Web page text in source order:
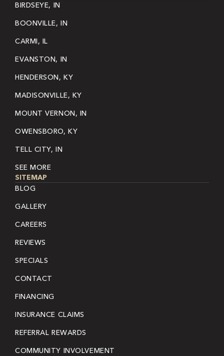
BIRDSEYE, IN
BOONVILLE, IN
CARMI, IL
EVANSTON, IN
HENDERSON, KY
MADISONVILLE, KY
MOUNT VERNON, IN
OWENSBORO, KY
TELL CITY, IN
SEE MORE
SITEMAP
BLOG
GALLERY
CAREERS
REVIEWS
SPECIALS
CONTACT
FINANCING
INSURANCE CLAIMS
REFERRAL REWARDS
COMMUNITY INVOLVEMENT